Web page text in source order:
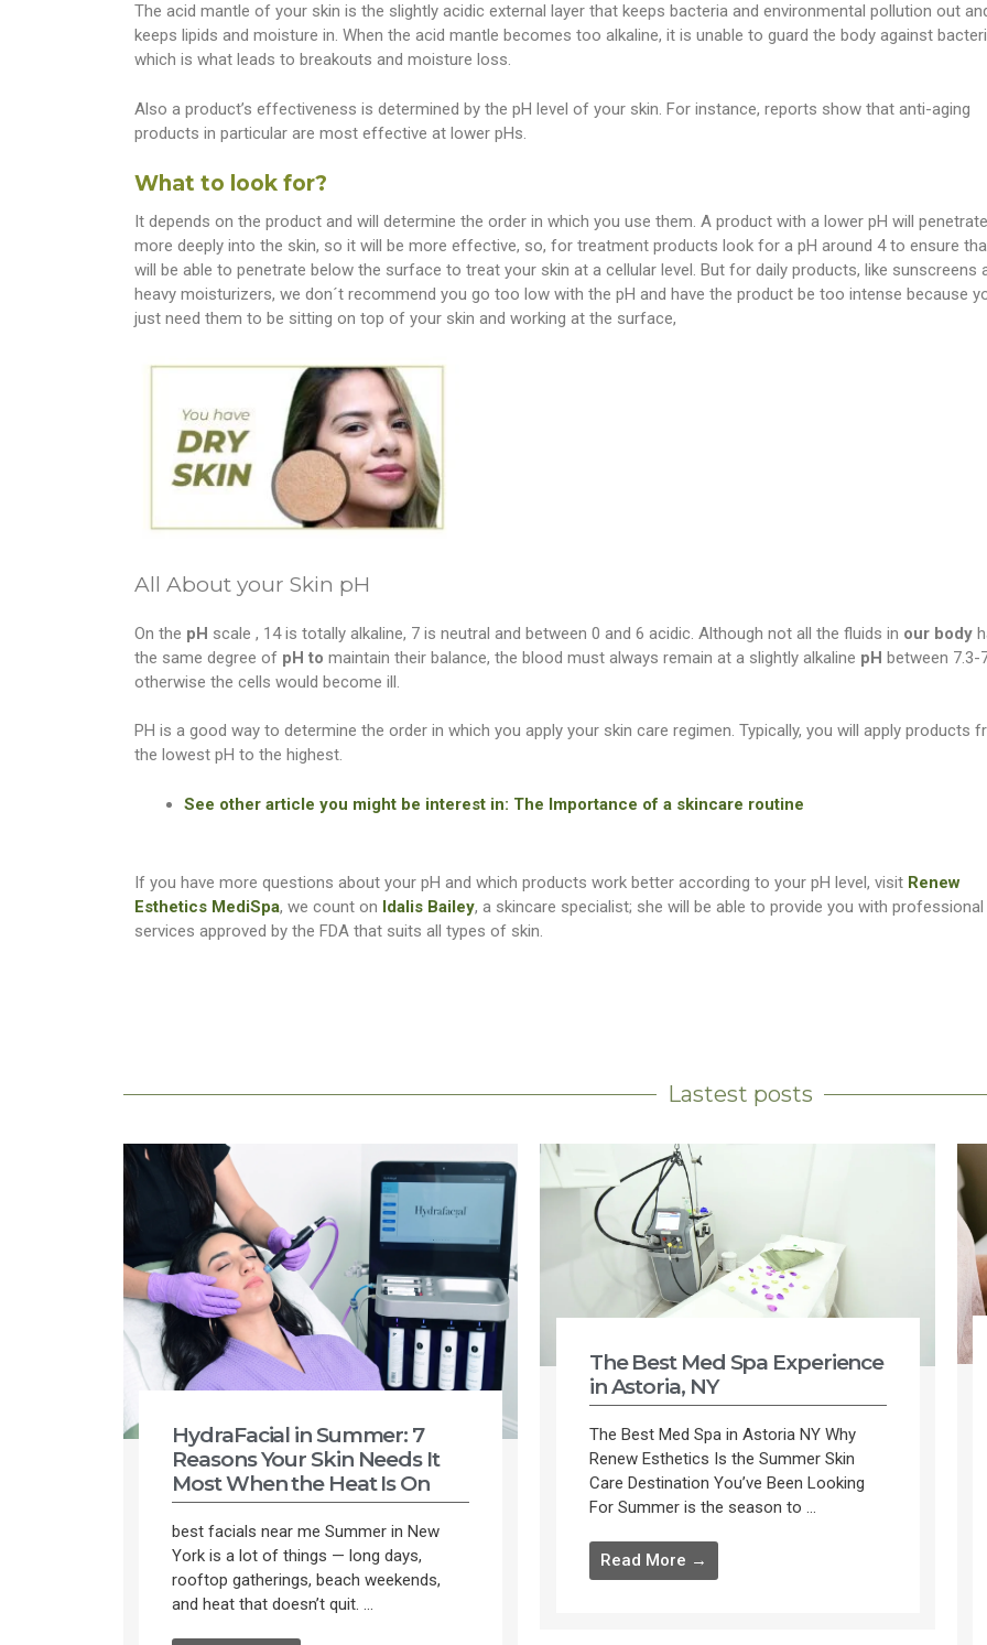
The acid mantle of your skin is the slightly acidic external layer that keeps bacteria and environmental pollution out
keeps lipids and moisture in. When the acid mantle becomes too alkaline, it is unable to guard the body against
which is what leads to breakouts and moisture loss.
Also a product’s effectiveness is determined by the pH level of your skin. For instance, reports show that anti-aging
products in particular are most effective at lower pHs.
What to look for?
It depends on the product and will determine the order in which you use them. A product with a lower pH will penetrate
more deeply into the skin, so it will be more effective, so, for treatment products look for a pH around 4 to ensure
will be able to penetrate below the surface to treat your skin at a cellular level. But for daily products, like sunscreens
heavy moisturizers, we don´t recommend you go too low with the pH and have the product be too intense because
just need them to be sitting on top of your skin and working at the surface,
All About your Skin pH
On the pH scale , 14 is totally alkaline, 7 is neutral and between 0 and 6 acidic. Although not all the fluids in our body
the same degree of pH to maintain their balance, the blood must always remain at a slightly alkaline pH between 7.3-
otherwise the cells would become ill.
PH is a good way to determine the order in which you apply your skin care regimen. Typically, you will apply products
the lowest pH to the highest.
See other article you might be interest in: The Importance of a skincare routine
If you have more questions about your pH and which products work better according to your pH level, visit Renew
Esthetics MediSpa, we count on Idalis Bailey, a skincare specialist; she will be able to provide you with professional
services approved by the FDA that suits all types of skin.
Lastest posts
HydraFacial in Summer: 7
Reasons Your Skin Needs It
Most When the Heat Is On
best facials near me Summer in New
York is a lot of things — long days,
rooftop gatherings, beach weekends,
and heat that doesn’t quit. ...
The Best Med Spa Experience
in Astoria, NY
The Best Med Spa in Astoria NY Why
Renew Esthetics Is the Summer Skin
Care Destination You’ve Been Looking
For Summer is the season to ...
Read More →